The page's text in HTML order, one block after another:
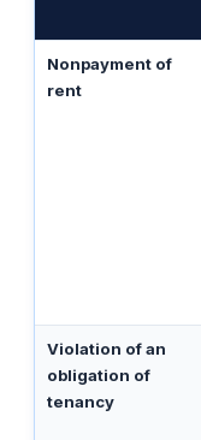
Nonpayment of
rent
Violation of an
obligation of
tenancy